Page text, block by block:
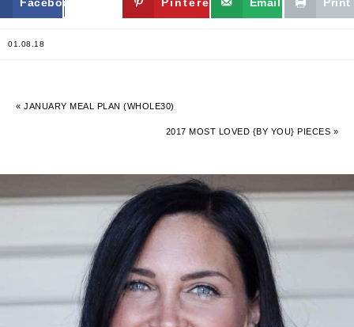
Facebook Twitter Pinterest Email Print
01.08.18
« JANUARY MEAL PLAN (WHOLE30)
2017 MOST LOVED {BY YOU} PIECES »